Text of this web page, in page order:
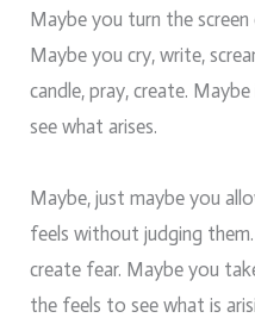
Maybe you turn the
Maybe you cry, write,
candle, pray, create.
see what arises.
Maybe, just maybe you
feels without judging
create fear. Maybe you
the feels to see what is